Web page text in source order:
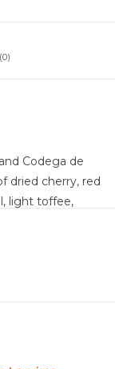
(0)
Codega de
dried cherry, red
light toffee,
light
with a smooth,
with a
easy-drinking